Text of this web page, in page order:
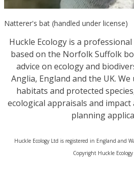
Natterer's bat (handled under license)
Huckle Ecology is a
based on the Norfolk Suffolk
advice on ecology and
Anglia, England and the UK.
habitats and protected
ecological appraisals and
planning
Huckle Ecology Ltd is registered in England and
​Copyright Huckle